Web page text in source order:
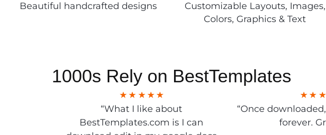
Beautiful handcrafted designs
Customizable Layouts, Images,
Colors, Graphics & Text
1000s Rely on BestTemplates
“What I like about
BestTemplates.com is I can
“Once
forever.